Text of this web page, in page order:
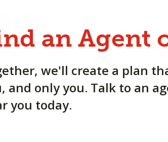
an Agent
we'll create a plan
and only you. Talk to an
you today.